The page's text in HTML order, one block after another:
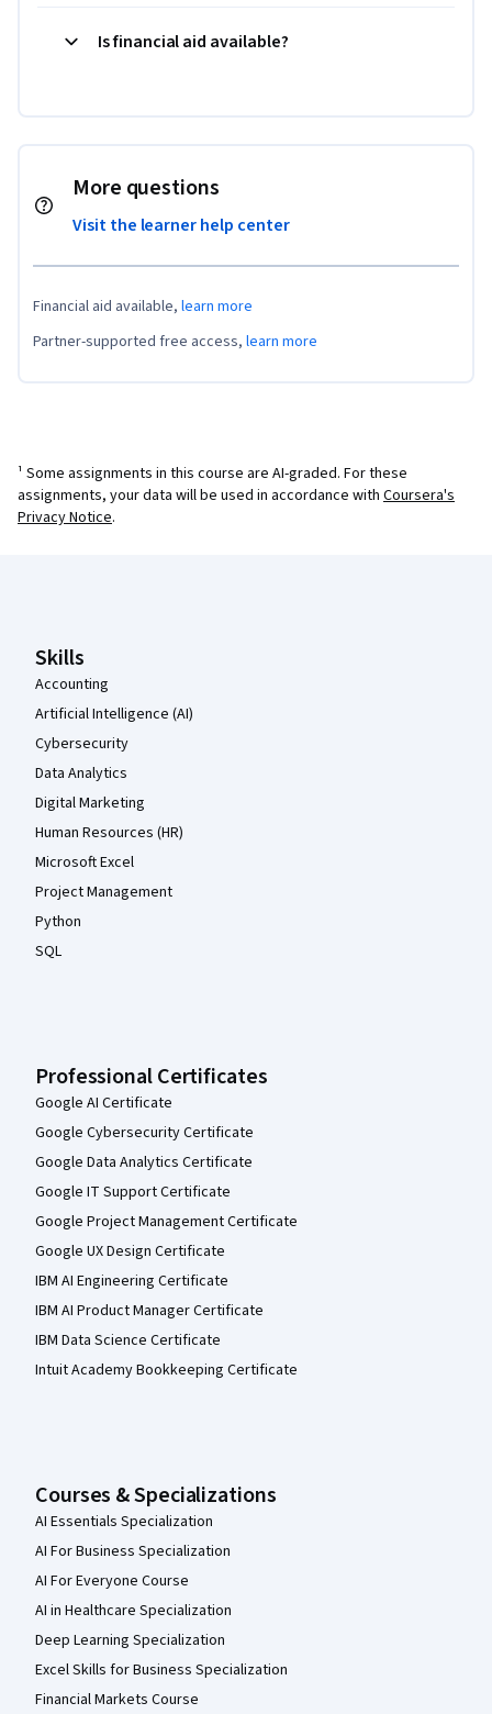
Is financial aid available?
More questions
Visit the learner help center
Financial aid available, learn more
Partner-supported free access, learn more
¹ Some assignments in this course are AI-graded. For these
assignments, your data will be used in accordance with Coursera's
Privacy Notice.
Skills
Accounting
Artificial Intelligence (AI)
Cybersecurity
Data Analytics
Digital Marketing
Human Resources (HR)
Microsoft Excel
Project Management
Python
SQL
Professional Certificates
Google AI Certificate
Google Cybersecurity Certificate
Google Data Analytics Certificate
Google IT Support Certificate
Google Project Management Certificate
Google UX Design Certificate
IBM AI Engineering Certificate
IBM AI Product Manager Certificate
IBM Data Science Certificate
Intuit Academy Bookkeeping Certificate
Courses & Specializations
AI Essentials Specialization
AI For Business Specialization
AI For Everyone Course
AI in Healthcare Specialization
Deep Learning Specialization
Excel Skills for Business Specialization
Financial Markets Course